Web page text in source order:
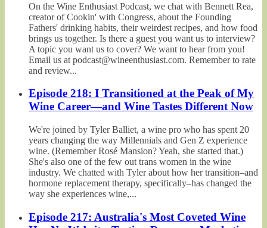
On the Wine Enthusiast Podcast, we chat with Bennett Rea,
creator of Cookin' with Congress, about the Founding
Fathers' drinking habits, their weirdest recipes, and how food
brings us together. Is there a guest you want us to interview?
A topic you want us to cover? We want to hear from you!
Email us at podcast@wineenthusiast.com. Remember to rate
and review...
Episode 218: I Transitioned at the Peak of My
Wine Career—and Wine Tastes Different Now
We're joined by Tyler Balliet, a wine pro who has spent 20
years changing the way Millennials and Gen Z experience
wine. (Remember Rosé Mansion? Yeah, she started that.)
She's also one of the few out trans women in the wine
industry. We chatted with Tyler about how her transition–and
hormone replacement therapy, specifically–has changed the
way she experiences wine,...
Episode 217: Australia's Most Coveted Wine